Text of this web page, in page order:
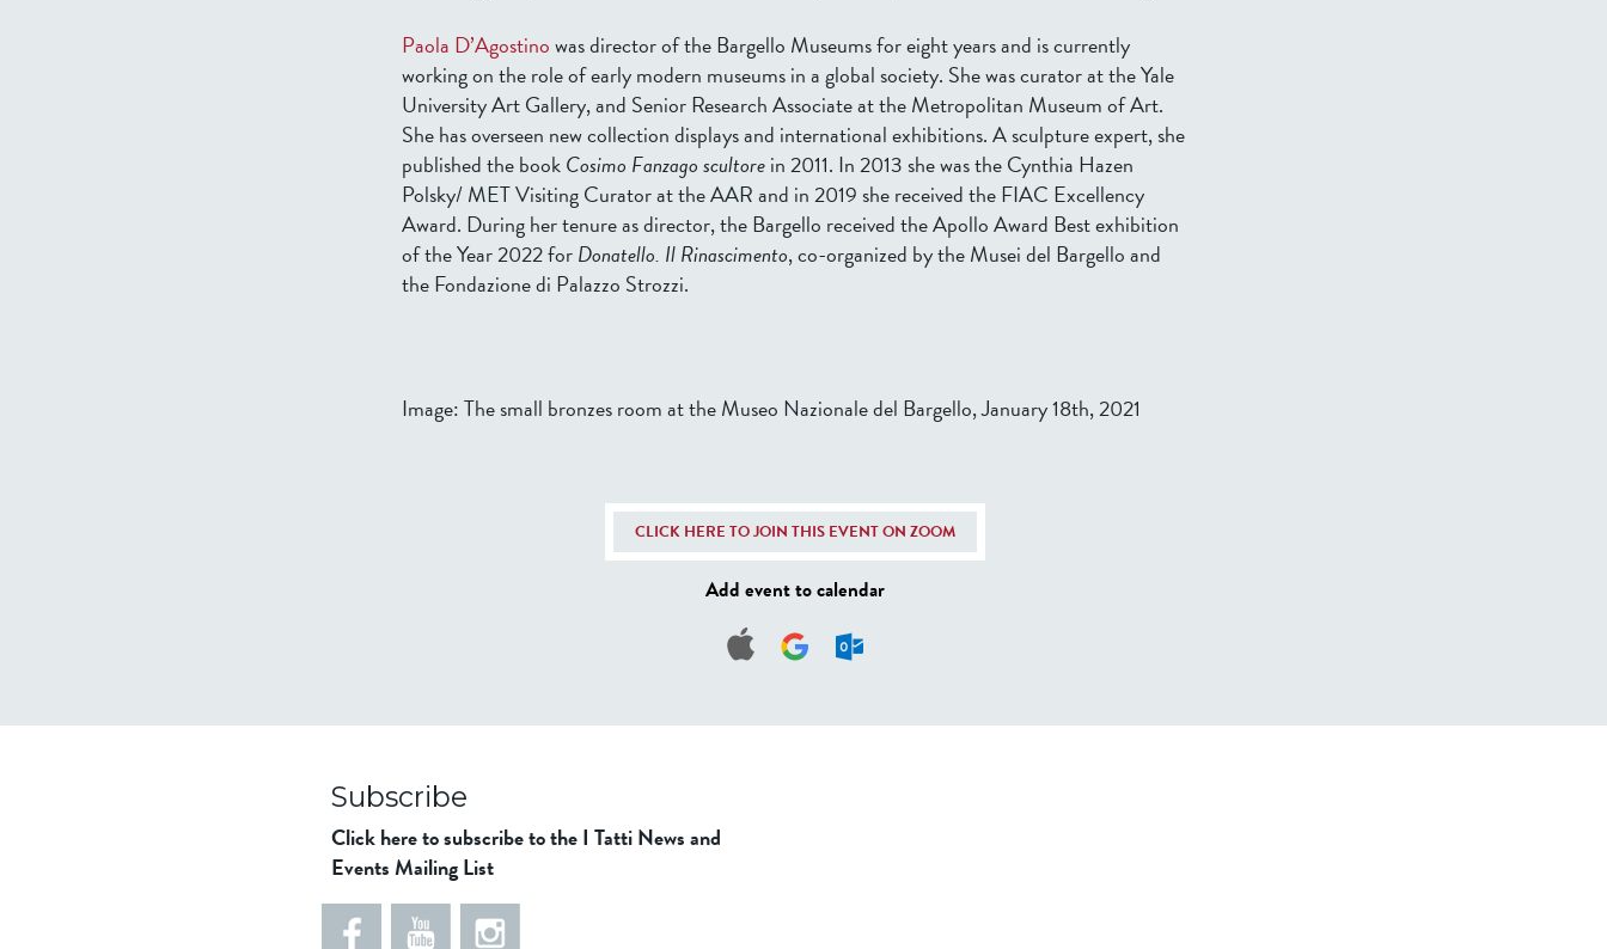
Paola D’Agostinowas director of the Bargello Museums for eight years and is currently
working on the role of early modern museums in a global society. She was curator at the Yale
University Art Gallery, and Senior Research Associate at the Metropolitan Museum of Art.
She has overseen new collection displays and international exhibitions. A sculpture expert, she
published the bookCosimo Fanzago scultorein 2011. In 2013 she was the Cynthia Hazen
Polsky/ MET Visiting Curator at the AAR and in 2019 she received the FIAC Excellency
Award. During her tenure as director, the Bargello received the Apollo Award Best exhibition
of the Year 2022 forDonatello. Il Rinascimento, co-organized by the Musei del Bargello and
the Fondazione di Palazzo Strozzi.
Image: The small bronzes room at the Museo Nazionale del Bargello, January 18th, 2021
CLICK HERE TO JOIN THIS EVENT ON ZOOM
Add event to calendar
Subscribe
Click here to subscribe to the I Tatti News and
Events Mailing List